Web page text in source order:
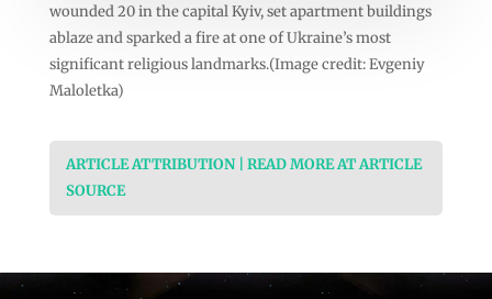
wounded 20 in the capital Kyiv, set apartment buildings
ablaze and sparked a fire at one of Ukraine’s most
significant religious landmarks.(Image credit: Evgeniy
Maloletka)
ARTICLE ATTRIBUTION | READ MORE AT ARTICLE
SOURCE